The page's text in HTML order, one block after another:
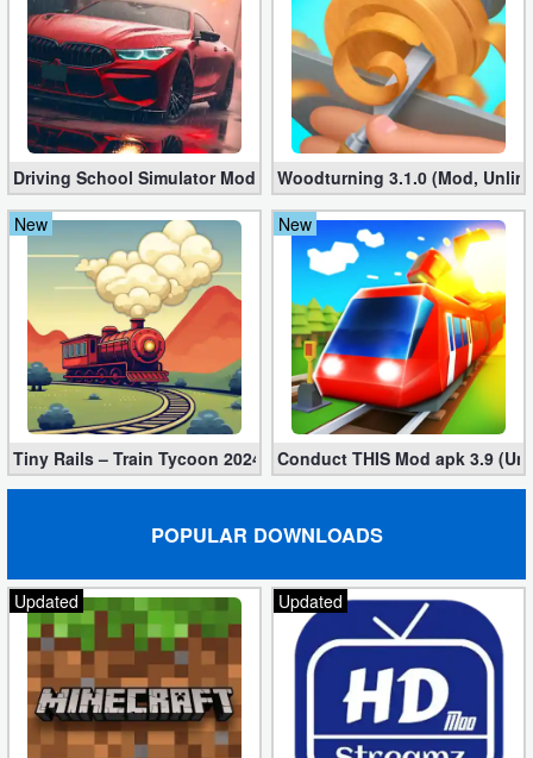
Driving School Simulator Mod 10.11 (Unlimited Coins,
Woodturning 3.1.0 (Mod,
New
Tiny Rails – Train Tycoon 2024 Mod apk (VIP, Gold, Diamonds)
New
Conduct THIS Mod apk 3.9
POPULAR DOWNLOADS
Updated Updated